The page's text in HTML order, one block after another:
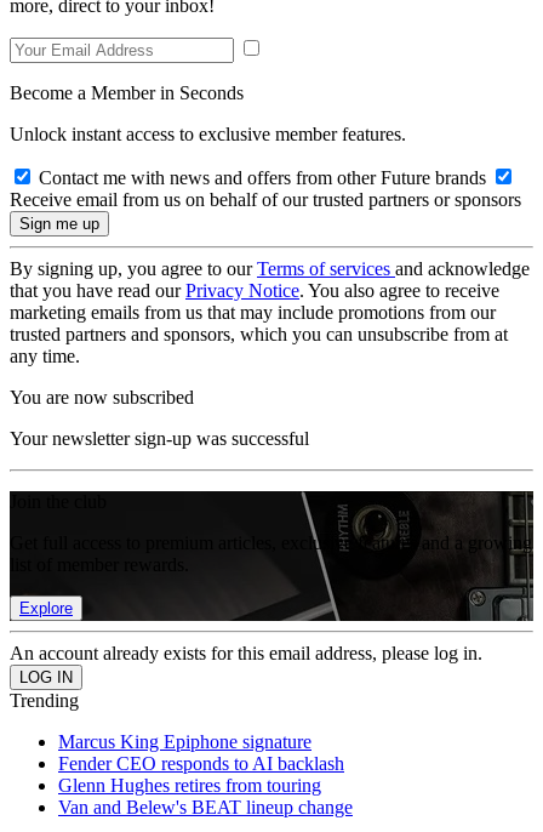
more, direct to your inbox!
Become a Member in Seconds
Unlock instant access to exclusive member features.
Contact me with news and offers from other Future brands
Receive email from us on behalf of our trusted partners or sponsors
By signing up, you agree to ourTerms of services and acknowledge
that you have read ourPrivacy Notice. You also agree to receive
marketing emails from us that may include promotions from our
trusted partners and sponsors, which you can unsubscribe from at
any time.
You are now subscribed
Your newsletter sign-up was successful
Get full access to premium articles, exclusive features and a growing
Explore
An account already exists for this email address, please log in.
Trending
Marcus King Epiphone signature
Fender CEO responds to AI backlash
Glenn Hughes retires from touring
Van and Belew's BEAT lineup change